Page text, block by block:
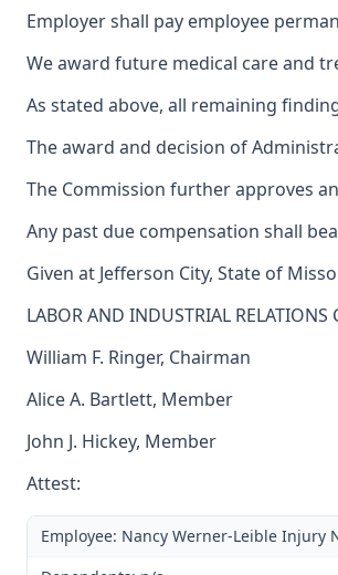
Employer shall pay employee
We award future medical care and
As stated above, all remaining
The award and decision of
The Commission further approves
Any past due compensation shall
Given at Jefferson City, State of
LABOR AND INDUSTRIAL
William F. Ringer, Chairman
Alice A. Bartlett, Member
John J. Hickey, Member
Attest:
Employee: Nancy Werner-Leible Injury